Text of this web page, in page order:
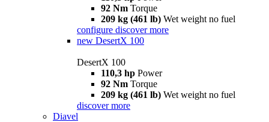
92 Nm Torque
209 kg (461 lb) Wet weight no fuel
configure discover more
new DesertX 100
DesertX 100
110,3 hp Power
92 Nm Torque
209 kg (461 lb) Wet weight no fuel
discover more
Diavel